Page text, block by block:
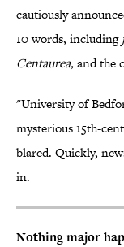
cautiously
10 words, including
Centaurea,and the
"University of
mysterious 15th-
blared. Quickly,
in.
Nothing major